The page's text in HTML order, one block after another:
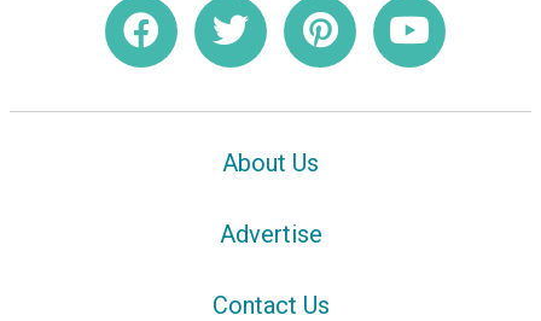
About Us
Advertise
Contact Us